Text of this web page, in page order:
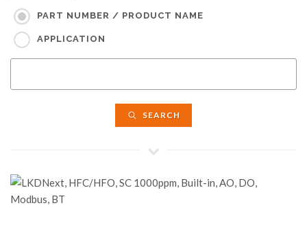
PART NUMBER / PRODUCT NAME
APPLICATION
SEARCH